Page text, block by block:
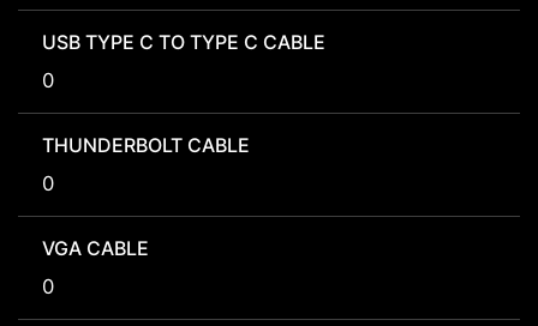
USB TYPE C TO TYPE C CABLE
0
THUNDERBOLT CABLE
0
VGA CABLE
0